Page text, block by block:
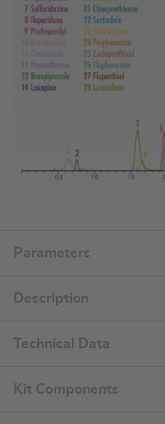
Parameters
Description
Technical Data
Kit Components